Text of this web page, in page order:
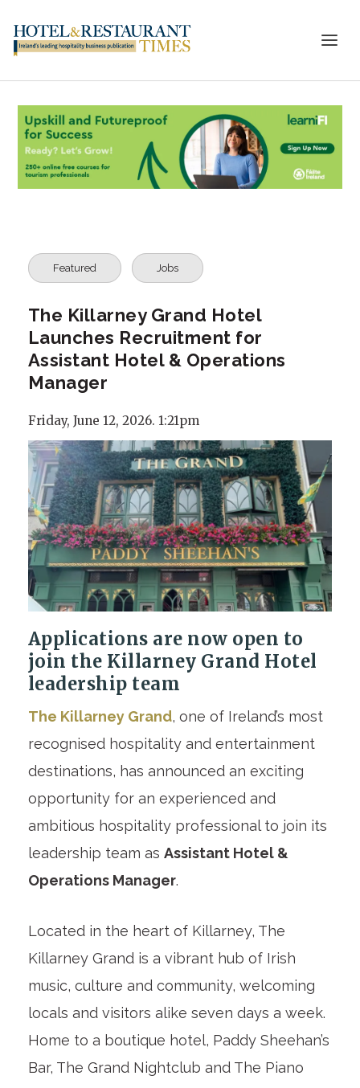
Featured Jobs
The Killarney Grand Hotel
Launches Recruitment for
Assistant Hotel & Operations
Manager
Friday, June 12, 2026. 1:21pm
Applications are now open to
join the Killarney Grand Hotel
leadership team
The Killarney Grand, one of Ireland’s most
recognised hospitality and entertainment
destinations, has announced an exciting
opportunity for an experienced and
ambitious hospitality professional to join its
leadership team as Assistant Hotel &
Operations Manager.
Located in the heart of Killarney, The
Killarney Grand is a vibrant hub of Irish
music, culture and community, welcoming
locals and visitors alike seven days a week.
Home to a boutique hotel, Paddy Sheehan’s
Bar, The Grand Nightclub and The Piano